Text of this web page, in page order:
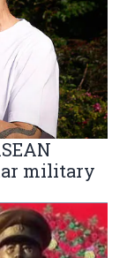
military